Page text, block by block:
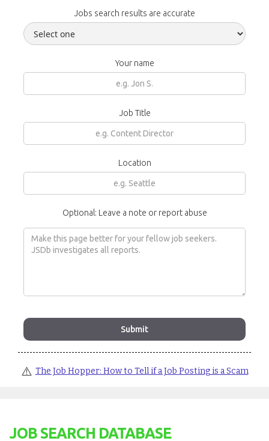
Jobs search results are accurate
Your name
Job Title
Location
Optional: Leave a note or report abuse
⚠️ The Job Hopper: How to Tell if a Job Posting is a Scam
JOB SEARCH DATABASE